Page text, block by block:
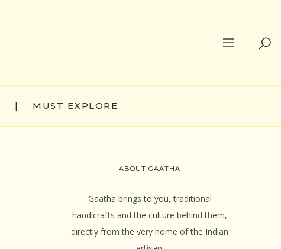
| MUST EXPLORE
ABOUT GAATHA
Gaatha brings to you, traditional
handicrafts and the culture behind them,
directly from the very home of the Indian